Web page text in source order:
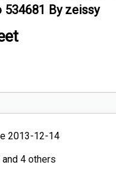
534681 By zeissy
2013-12-14
and 4 others